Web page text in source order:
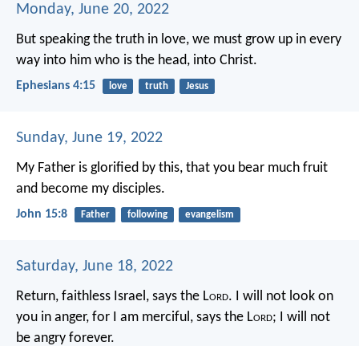
Monday, June 20, 2022
But speaking the truth in love, we must grow up in every
way into him who is the head, into Christ.
Ephesians 4:15 love truth Jesus
Sunday, June 19, 2022
My Father is glorified by this, that you bear much fruit
and become my disciples.
John 15:8 Father following evangelism
Saturday, June 18, 2022
Return, faithless Israel, says the Lord. I will not look on
you in anger, for I am merciful, says the Lord; I will not
be angry forever.